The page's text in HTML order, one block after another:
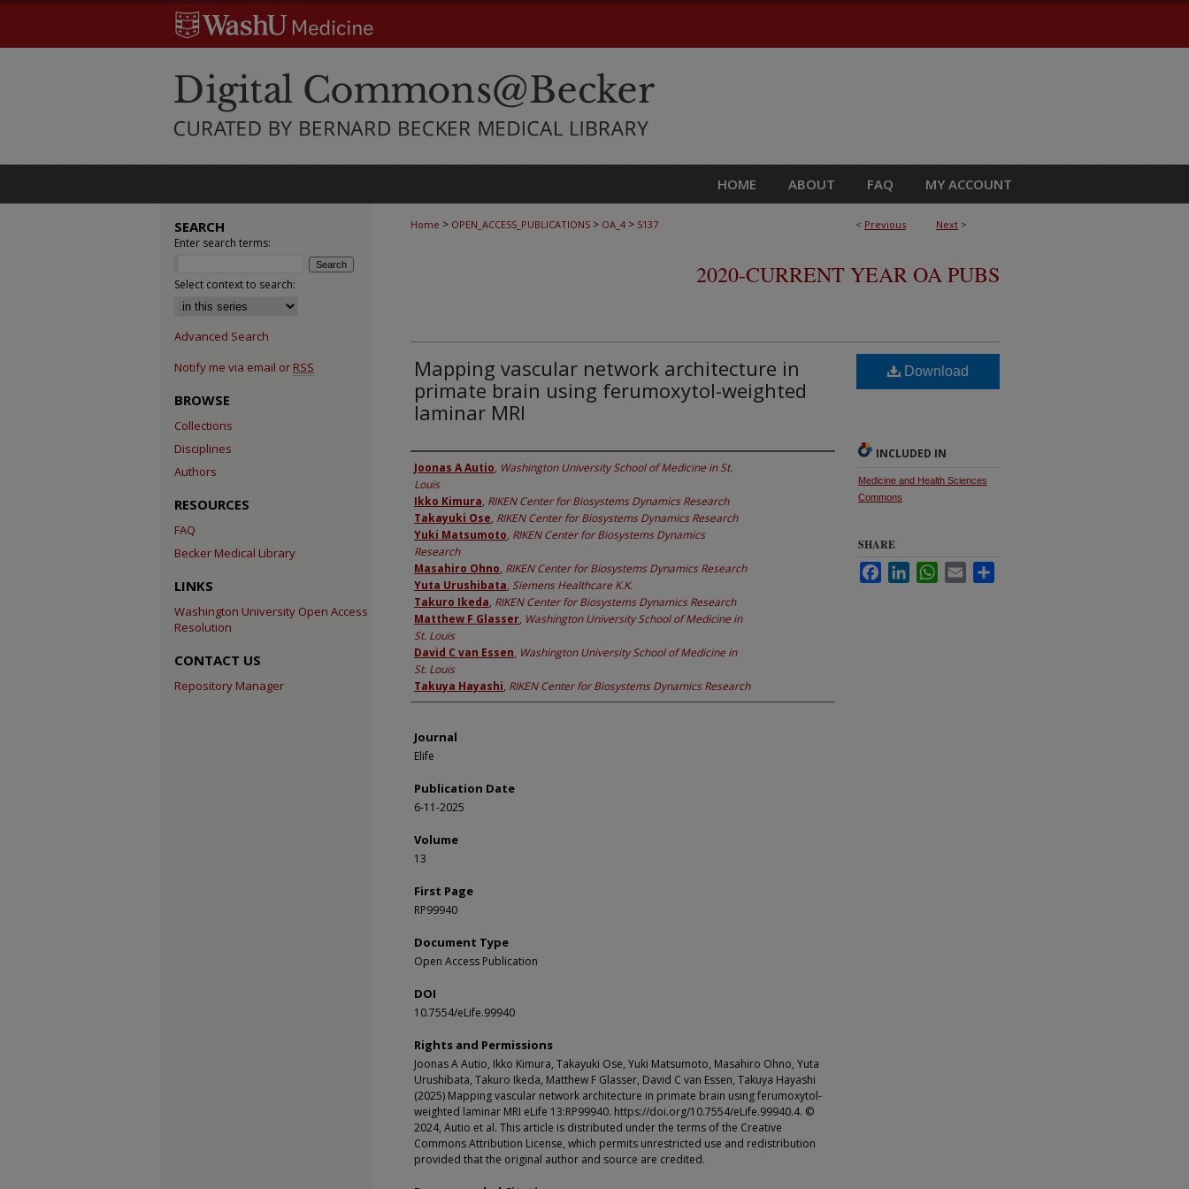
HOME ABOUT FAQ MY ACCOUNT
< Previous Next >
Home > OPEN_ACCESS_PUBLICATIONS > OA_4 > 5137
2020-CURRENT YEAR OA PUBS
Mapping vascular network architecture in
primate brain using ferumoxytol-weighted
laminar MRI
Authors
Joonas A Autio, Washington University School of Medicine in St.
Louis
Ikko Kimura, RIKEN Center for Biosystems Dynamics Research
Takayuki Ose, RIKEN Center for Biosystems Dynamics Research
Yuki Matsumoto, RIKEN Center for Biosystems Dynamics
Research
Masahiro Ohno, RIKEN Center for Biosystems Dynamics Research
Yuta Urushibata, Siemens Healthcare K.K.
Takuro Ikeda, RIKEN Center for Biosystems Dynamics Research
Matthew F Glasser, Washington University School of Medicine in
St. Louis
David C van Essen, Washington University School of Medicine in
St. Louis
Takuya Hayashi, RIKEN Center for Biosystems Dynamics Research
Journal
Elife
Publication Date
6-11-2025
Volume
13
First Page
RP99940
Document Type
Open Access Publication
DOI
10.7554/eLife.99940
Rights and Permissions
Joonas A Autio, Ikko Kimura, Takayuki Ose, Yuki Matsumoto, Masahiro Ohno, Yuta
Urushibata, Takuro Ikeda, Matthew F Glasser, David C van Essen, Takuya Hayashi
(2025) Mapping vascular network architecture in primate brain using ferumoxytol-
weighted laminar MRI eLife 13:RP99940. https://doi.org/10.7554/eLife.99940.4. ©
2024, Autio et al. This article is distributed under the terms of the Creative
Commons Attribution License, which permits unrestricted use and redistribution
provided that the original author and source are credited.
Download
INCLUDED IN
Medicine and Health Sciences
Commons
SHARE
FacebookLinkedInWhatsApp
Email
SEARCH
Enter search terms:
Select context to search:
Advanced Search
Notify me via email or RSS
BROWSE
Collections
Disciplines
Authors
RESOURCES
FAQ
Becker Medical Library
LINKS
Washington University Open Access
Resolution
CONTACT US
Repository Manager